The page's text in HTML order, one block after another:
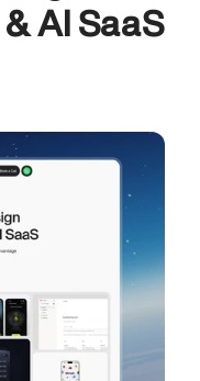
AI SaaS